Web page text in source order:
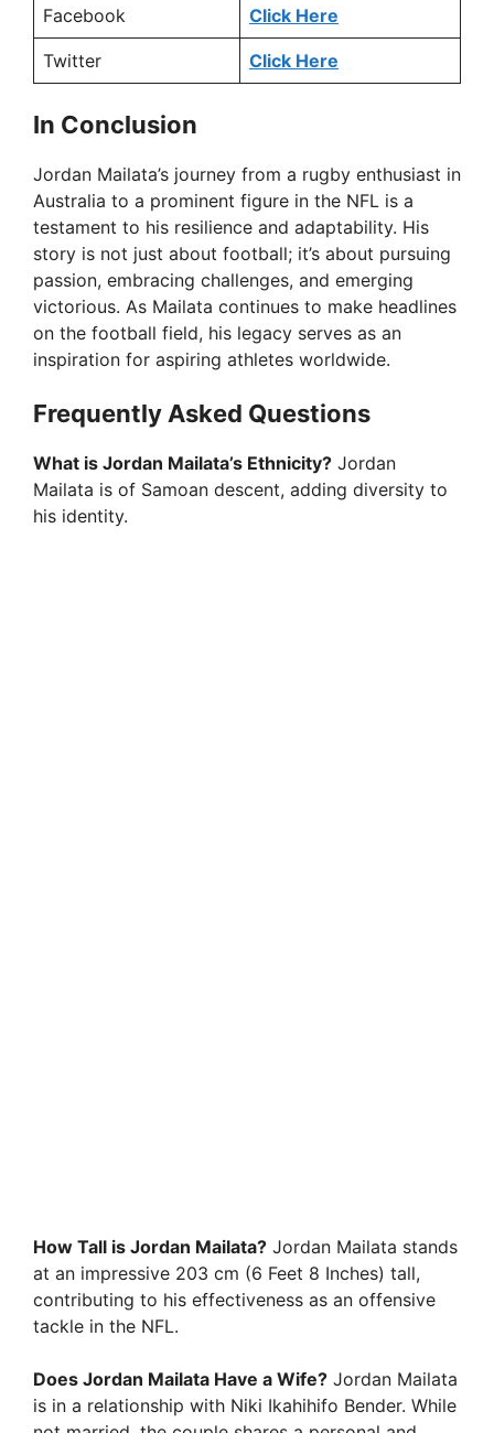
Facebook Click Here
Twitter Click Here
In Conclusion
Jordan Mailata’s journey from a rugby enthusiast in
Australia to a prominent figure in the NFL is a
testament to his resilience and adaptability. His
story is not just about football; it’s about pursuing
passion, embracing challenges, and emerging
victorious. As Mailata continues to make headlines
on the football field, his legacy serves as an
inspiration for aspiring athletes worldwide.
Frequently Asked Questions
What is Jordan Mailata’s Ethnicity? Jordan
Mailata is of Samoan descent, adding diversity to
his identity.
How Tall is Jordan Mailata? Jordan Mailata stands
at an impressive 203 cm (6 Feet 8 Inches) tall,
contributing to his effectiveness as an offensive
tackle in the NFL.
Does Jordan Mailata Have a Wife? Jordan Mailata
is in a relationship with Niki Ikahihifo Bender. While